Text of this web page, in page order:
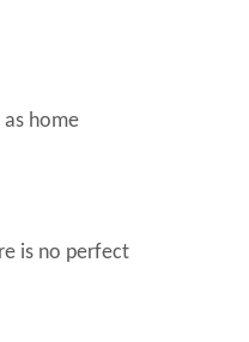
home
is no perfect